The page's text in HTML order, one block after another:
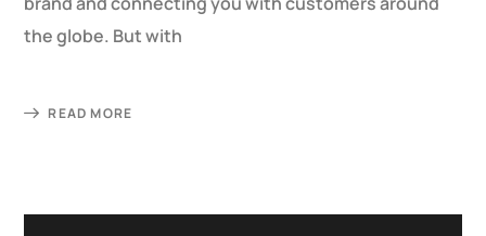
the globe. But with
READ MORE